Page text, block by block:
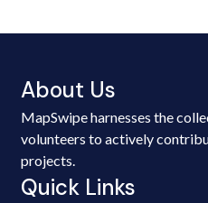
About Us
MapSwipe harnesses the
volunteers to actively
projects.
Quick Links